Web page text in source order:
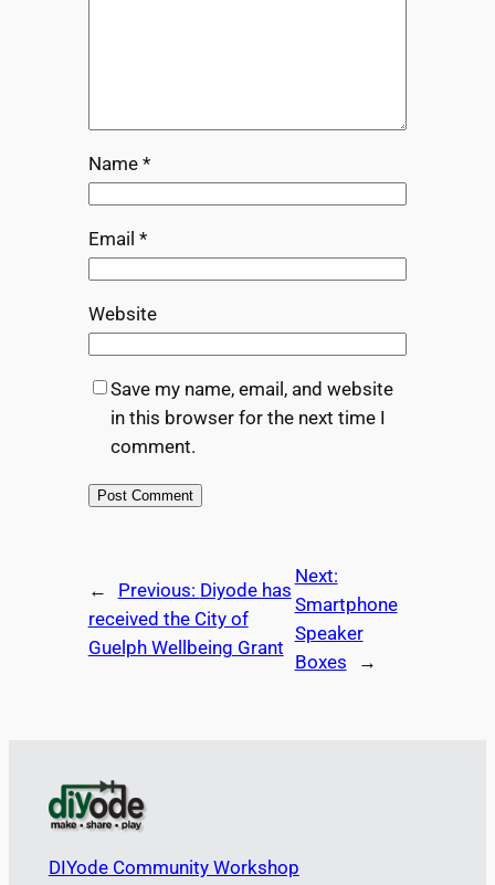
Name *
Email *
Website
Save my name, email, and website
in this browser for the next time I
comment.
← Previous: Diyode has
received the City of
Guelph Wellbeing Grant
Next:
Smartphone
Speaker
Boxes
→
DIYode Community Workshop